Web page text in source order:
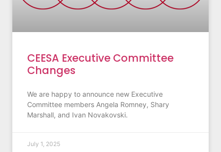
CEESA Executive Committee
Changes
We are happy to announce new Executive
Committee members Angela Romney, Shary
Marshall, and Ivan Novakovski.
July 1, 2025